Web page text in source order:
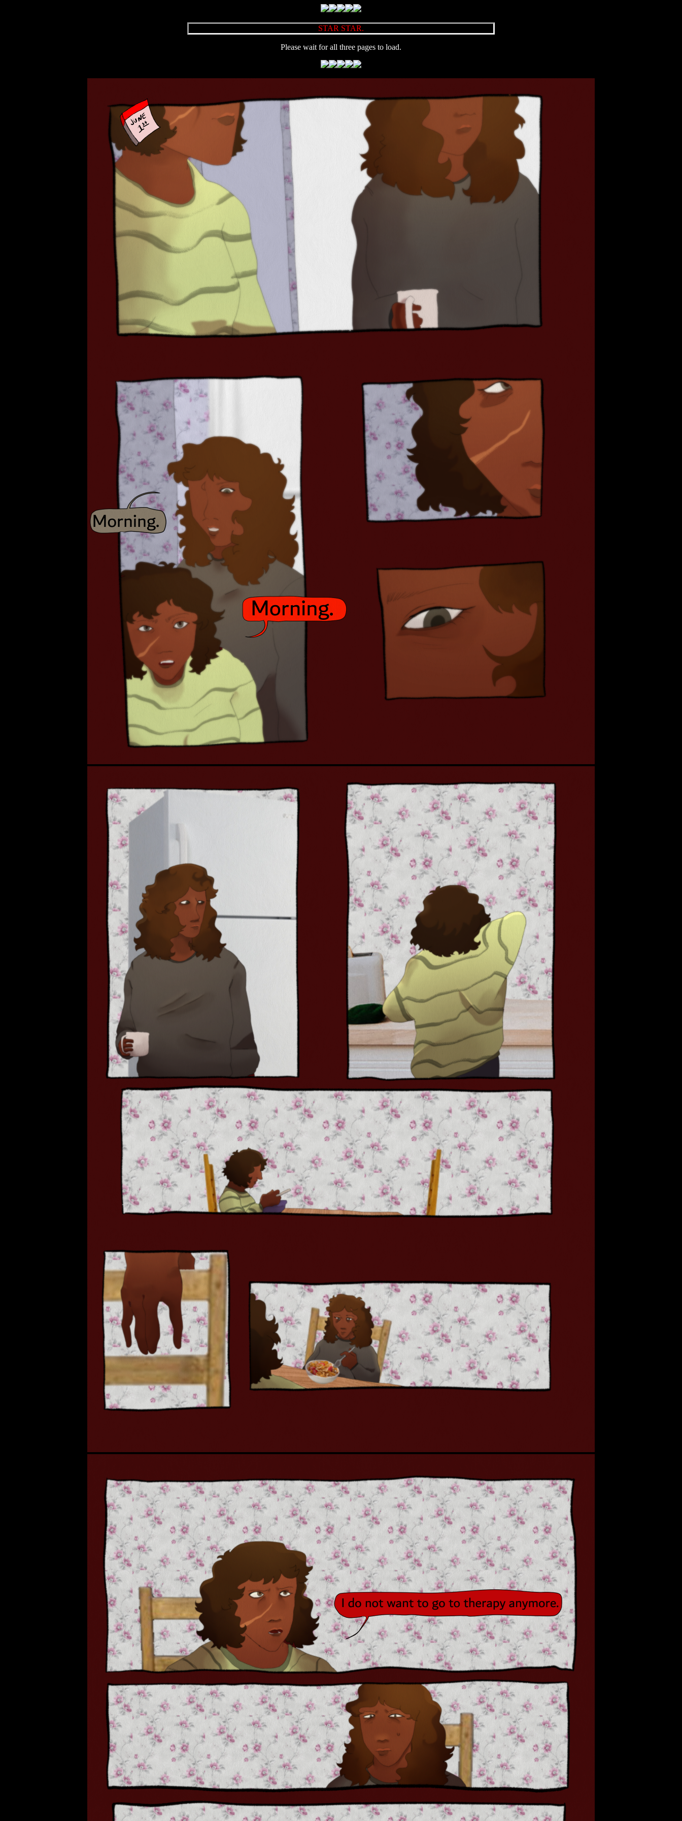
STAR STAR.
Please wait for all three pages to load.